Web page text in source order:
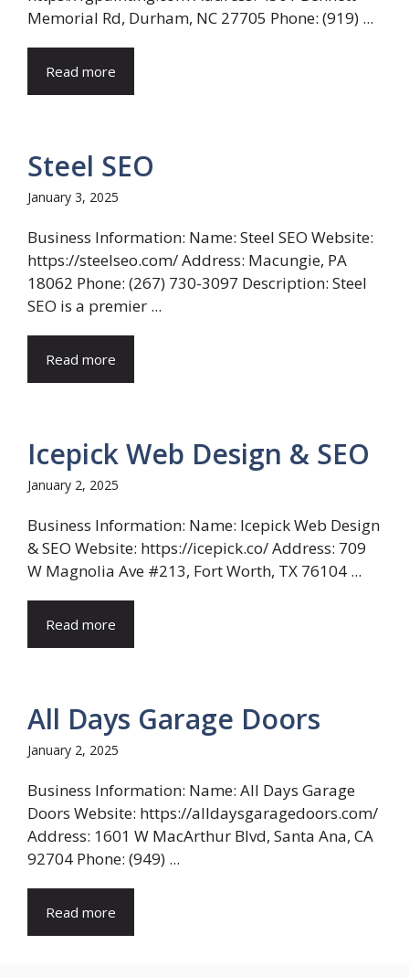
Memorial Rd, Durham, NC 27705 Phone: (919) ...
Read more
Steel SEO
January 3, 2025
Business Information: Name: Steel SEO Website:
https://steelseo.com/ Address: Macungie, PA
18062 Phone: (267) 730-3097 Description: Steel
SEO is a premier ...
Read more
Icepick Web Design & SEO
January 2, 2025
Business Information: Name: Icepick Web Design
& SEO Website: https://icepick.co/ Address: 709
W Magnolia Ave #213, Fort Worth, TX 76104 ...
Read more
All Days Garage Doors
January 2, 2025
Business Information: Name: All Days Garage
Doors Website: https://alldaysgaragedoors.com/
Address: 1601 W MacArthur Blvd, Santa Ana, CA
92704 Phone: (949) ...
Read more